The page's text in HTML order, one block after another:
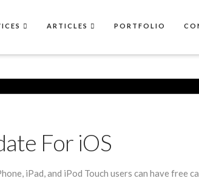
ARTICLES PORTFOLIO
For iOS
iPad, and iPod Touch users can have free